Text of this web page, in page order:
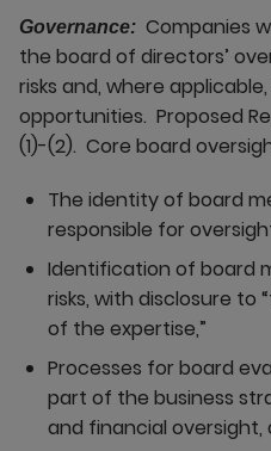
Governance: Companies
the board of directors’
risks and, where
opportunities. Proposed
(1)-(2). Core board
The identity of board
responsible for
Identification of board
risks, with disclosure to
of the expertise,”
Processes for board
part of the business
and financial oversight,